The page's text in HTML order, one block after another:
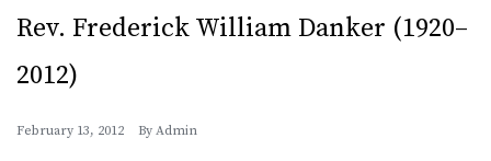
Rev. Frederick William Danker (1920–
2012)
February 13, 2012 By Admin